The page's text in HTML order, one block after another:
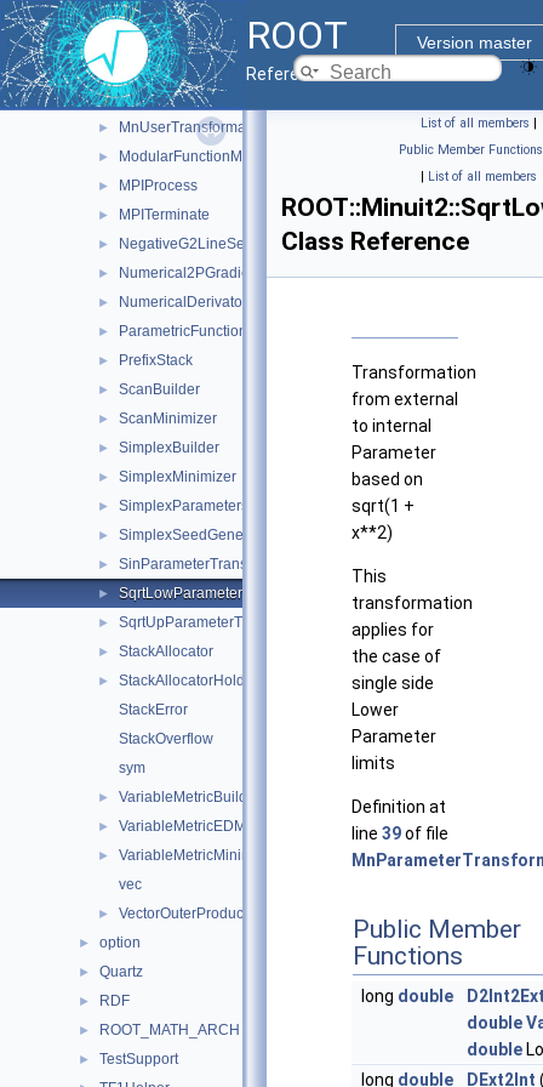
ROOT
Version master
Reference Guide
► MnTraceObject
MnUserCovariance
► MnUserParameters
► MnUserParameterState
► MnUserTransformation
► ModularFunctionMinimizer
► MPIProcess
► MPITerminate
► NegativeG2LineSearch
► Numerical2PGradientCalculator
► NumericalDerivator
► ParametricFunction
► PrefixStack
► ScanBuilder
► ScanMinimizer
► SimplexBuilder
► SimplexMinimizer
► SimplexParameters
► SimplexSeedGenerator
► SinParameterTransformation
► SqrtLowParameterTransformation
► SqrtUpParameterTransformation
► StackAllocator
►
StackAllocatorHolder
StackError
StackOverflow
sym
► VariableMetricBuilder
► VariableMetricEDMEstimator
►
VariableMetricMinimizer
vec
► VectorOuterProduct
► option
► Quartz
► RDF
► ROOT_MATH_ARCH
► TestSupport
List of all members |
Public Member Functions
| List of all members
Class Reference
Transformation
from external
to internal
Parameter
based on
sqrt(1 +
x**2)
This
transformation
applies for
the case of
single side
Lower
Parameter
limits
Definition at
line 39of file
Public Member
Functions
long double
double
double
long double DExt2Int